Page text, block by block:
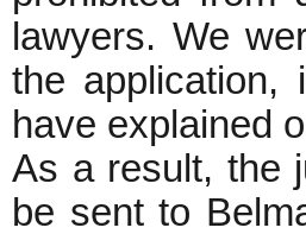
lawyers. We
the application,
have explained
As a result, the
be sent to